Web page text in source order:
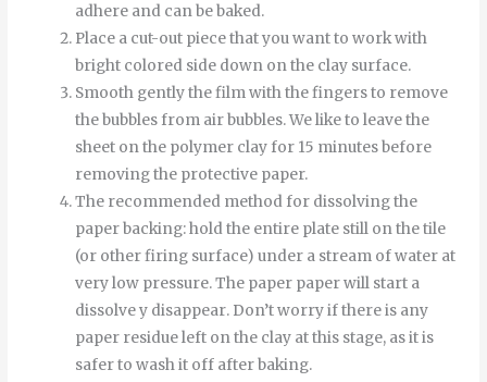
adhere and can be baked.
Place a cut-out piece that you want to work with
bright colored side down on the clay surface.
Smooth gentlythefilmwiththefingersto remove
thebubbles from air bubbles.We like to leave the
sheet on the polymer clay for 15 minutes before
removing the protective paper.
The recommended method for dissolving the
paper backing: hold the entire plate still on the tile
(or other firing surface) under a stream of water at
very low pressure.The paper paperwill start a
dissolvey disappear. Don’t worry if there is any
paper residue left on the clay at this stage, as it is
safer to wash it off after baking.